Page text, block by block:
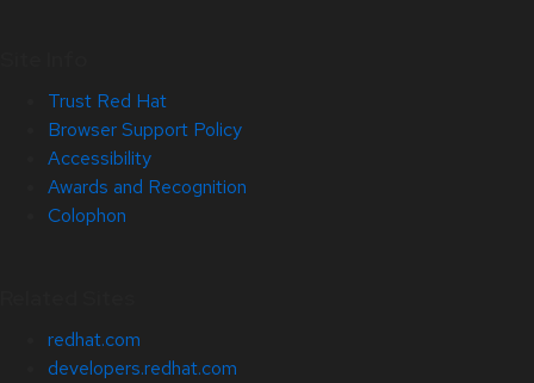
Trust Red Hat
Browser Support Policy
Accessibility
Awards and Recognition
Colophon
redhat.com
developers.redhat.com